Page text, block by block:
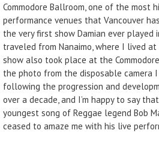
Commodore Ballroom, one of the most
performance venues that Vancouver
the very first show Damian ever played
traveled from Nanaimo, where I lived
show also took place at the
the photo from the disposable camera I
following the progression and
over a decade, and I’m happy to say
youngest song of Reggae legend Bob
ceased to amaze me with his live